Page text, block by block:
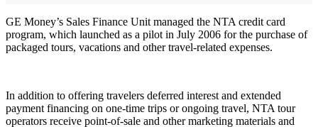
GE Money’s Sales Finance Unit managed the NTA credit card
program, which launched as a pilot in July 2006 for the purchase of
packaged tours, vacations and other travel-related expenses.
In addition to offering travelers deferred interest and extended
payment financing on one-time trips or ongoing travel, NTA tour
operators receive point-of-sale and other marketing materials and